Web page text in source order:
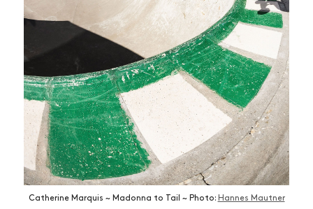
Catherine Marquis ~ Madonna to Tail ~ Photo: Hannes Mautner